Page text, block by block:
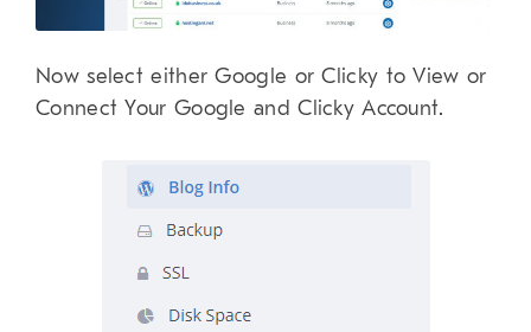
Now select either Google or Clicky to View or
Connect Your Google and Clicky Account.